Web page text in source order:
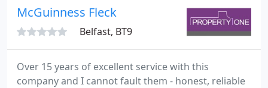
deal with 100's of properties and tenants, insuring
McGuinness Fleck
Belfast, BT9
Over 15 years of excellent service with this
company and I cannot fault them - honest, reliable